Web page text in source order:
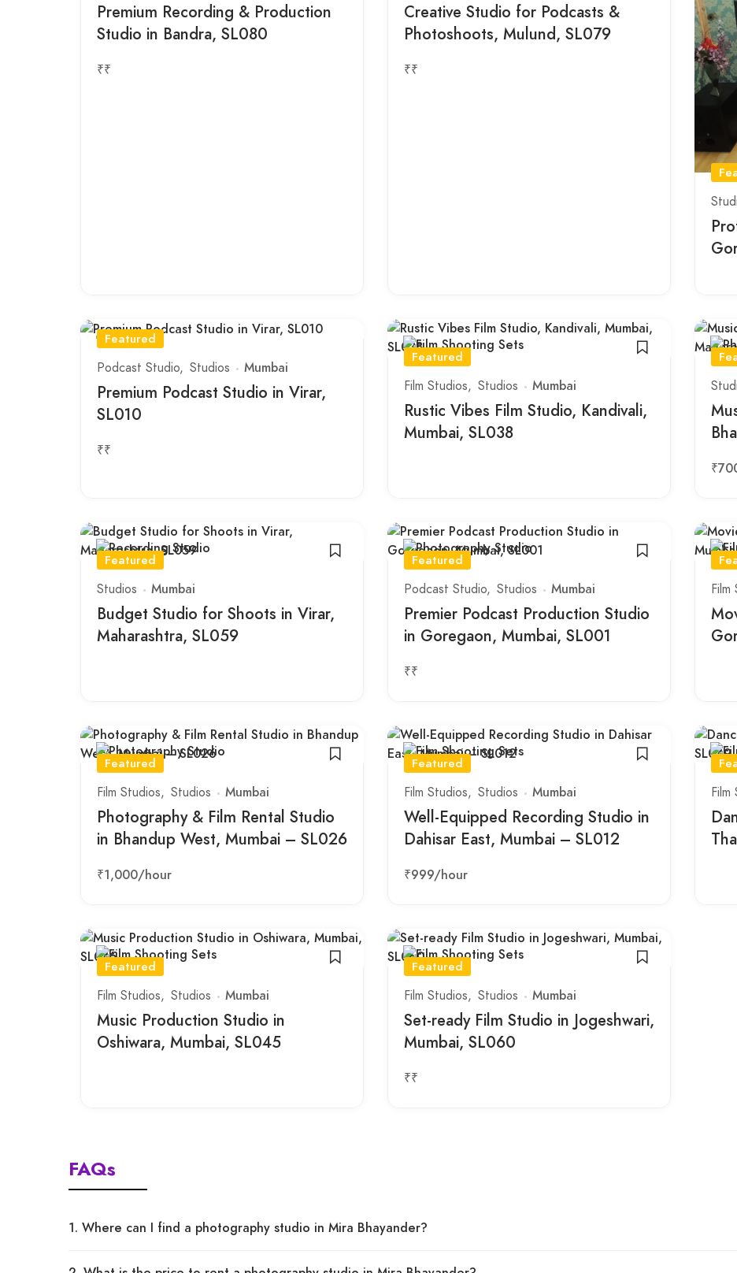
Premium Recording & Production
Studio in Bandra, SL080
₹₹
Creative Studio for Podcasts &
Photoshoots, Mulund, SL079
₹₹
Featured
Podcast Studio Studios Mumbai
Premium Podcast Studio in Virar,
SL010
₹₹
Featured
Film Studios Studios Mumbai
Rustic Vibes Film Studio, Kandivali,
Mumbai, SL038
Featured
Studios Mumbai
Budget Studio for Shoots in Virar,
Maharashtra, SL059
Featured
Podcast Studio Studios Mumbai
Premier Podcast Production Studio
in Goregaon, Mumbai, SL001
₹₹
Film
Featured
Film Studios Studios Mumbai
Photography & Film Rental Studio
in Bhandup West, Mumbai – SL026
₹1,000/hour
Featured
Film Studios Studios Mumbai
Well-Equipped Recording Studio in
Dahisar East, Mumbai – SL012
₹999/hour
Film
Featured
Film Studios Studios Mumbai
Music Production Studio in
Oshiwara, Mumbai, SL045
Featured
Film Studios Studios Mumbai
Set-ready Film Studio in Jogeshwari,
Mumbai, SL060
₹₹
FAQs
1. Where can I find a photography studio in Mira Bhayander?